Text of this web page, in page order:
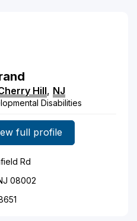
Hill, NJ
Disabilities
full profile
Rd
08002